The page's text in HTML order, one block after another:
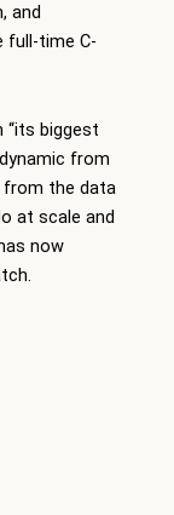
and
full-time C-
“its biggest
from
from the data
at scale and
now